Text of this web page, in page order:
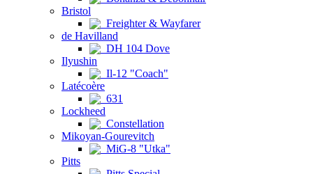
Bristol
Freighter & Wayfarer
de Havilland
DH 104 Dove
Ilyushin
Il-12 "Coach"
Latécoère
631
Lockheed
Constellation
Mikoyan-Gourevitch
MiG-8 "Utka"
Pitts